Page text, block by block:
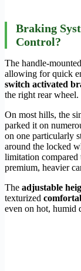
Braking
Control?
The handle-
allowing for quick
switch activated
the right rear wheel.
On most hills, the
parked it on
on one particularly
around the locked
limitation compared
premium, heavier
The adjustable
texturized
even on hot, humid